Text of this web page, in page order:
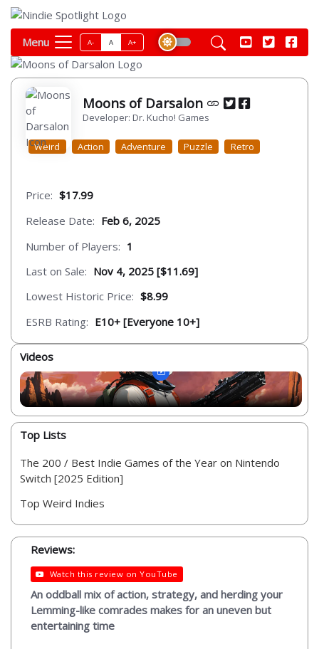
Menu A- A A+
Moons of Darsalon
Developer: Dr. Kucho! Games
Weird Action Adventure Puzzle Retro
Price: $17.99
Release Date: Feb 6, 2025
Number of Players: 1
Last on Sale: Nov 4, 2025 [$11.69]
Lowest Historic Price: $8.99
ESRB Rating: E10+ [Everyone 10+]
Videos
Top Lists
The 200 / Best Indie Games of the Year on Nintendo
Switch [2025 Edition]
Top Weird Indies
Reviews:
Watch this review on YouTube
An oddball mix of action, strategy, and herding your
Lemming-like comrades makes for an uneven but
entertaining time